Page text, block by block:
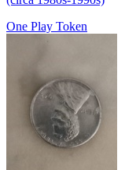
One Play Token